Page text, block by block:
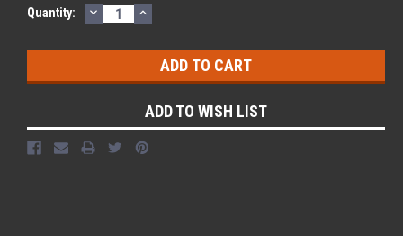
Quantity: DECREASE
QUANTITY:
INCREASE
QUANTITY:
ADD TO WISH LIST